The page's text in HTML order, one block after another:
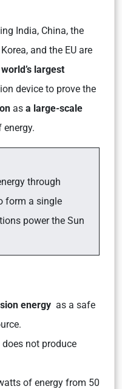
India, China, the
and the EU are
world’s largest
device to prove the
as a large-scale
energy.
through
form a single
power the Sun
energy as a safe
not produce
of energy from 50